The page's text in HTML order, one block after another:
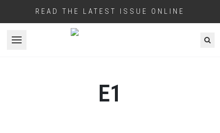
READ THE LATEST ISSUE ONLINE
Open menu
E1